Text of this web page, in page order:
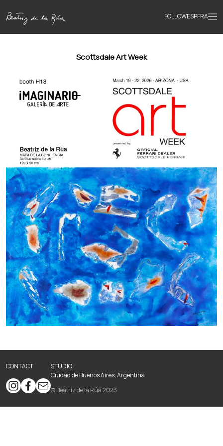
FOLLOWESPFRA
Home
Portfolio
Texts
Bio
Books
News
Scottsdale Art Week
CONTACT
STUDIO
Ciudad de Buenos Aires, Argentina
© Beatriz de la Rúa 2023